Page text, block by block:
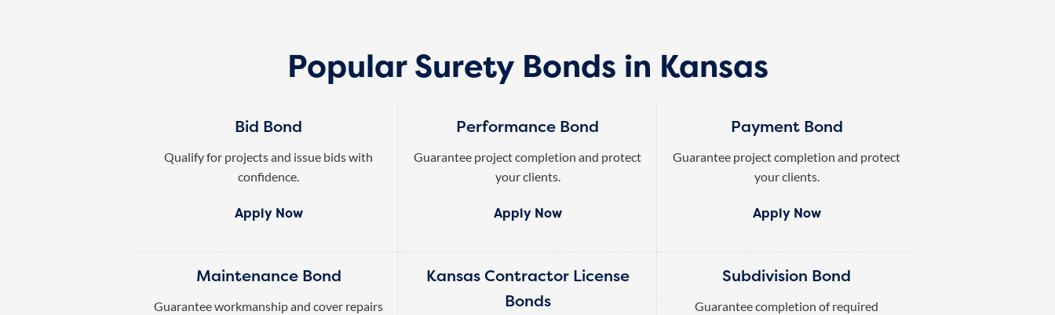
Popular Surety Bonds in Kansas
Bid Bond
Qualify for projects and issue bids with
confidence.
Apply Now
Performance Bond
Guarantee project completion and protect
your clients.
Apply Now
Payment Bond
Guarantee project completion and protect
your clients.
Apply Now
Maintenance Bond
Guarantee workmanship and cover repairs
Kansas Contractor License
Bonds
Subdivision Bond
Guarantee completion of required